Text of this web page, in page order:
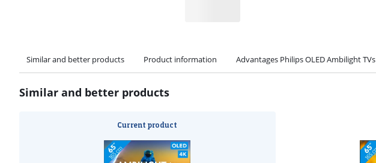
Similar and better products Product information Advantages Philips OLED Ambilight TVs
Similar and better products
Current product